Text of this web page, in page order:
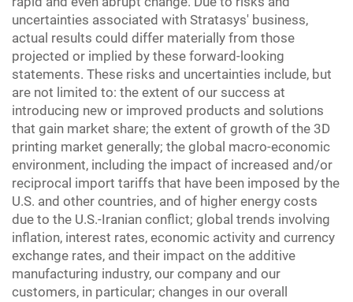
uncertainties associated with Stratasys' business,
actual results could differ materially from those
projected or implied by these forward-looking
statements. These risks and uncertainties include, but
are not limited to: the extent of our success at
introducing new or improved products and solutions
that gain market share; the extent of growth of the 3D
printing market generally; the global macro-economic
environment, including the impact of increased and/or
reciprocal import tariffs that have been imposed by the
U.S. and other countries, and of higher energy costs
due to the U.S.-Iranian conflict; global trends involving
inflation, interest rates, economic activity and currency
exchange rates, and their impact on the additive
manufacturing industry, our company and our
customers, in particular; changes in our overall